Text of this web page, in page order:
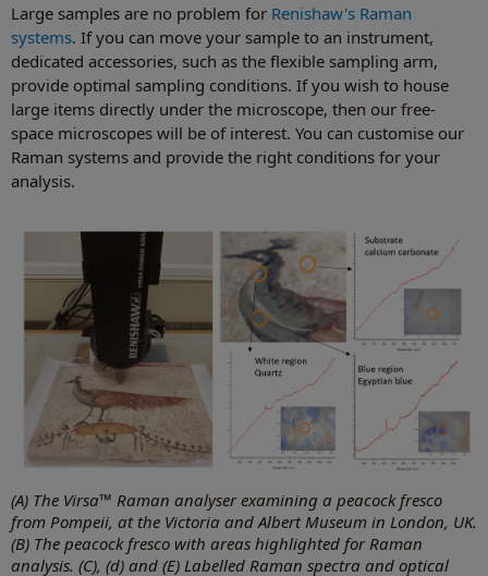
Large samples are no problem for Renishaw's Raman
systems. If you can move your sample to an instrument,
dedicated accessories, such as the flexible sampling arm,
provide optimal sampling conditions. If you wish to house
large items directly under the microscope, then our free-
space microscopes will be of interest. You can customise our
Raman systems and provide the right conditions for your
analysis.
(A) The Virsa™ Raman analyser examining a peacock fresco
from Pompeii, at the Victoria and Albert Museum in London, UK.
(B) The peacock fresco with areas highlighted for Raman
analysis. (C), (d) and (E) Labelled Raman spectra and optical